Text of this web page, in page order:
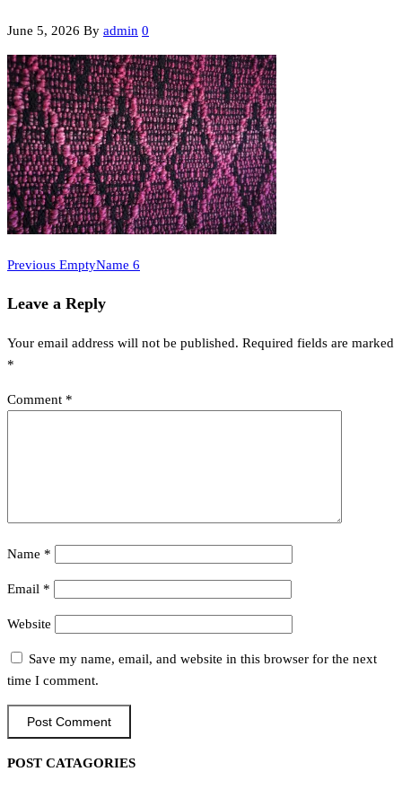
June 5, 2026 By admin 0
Post
navigation
Previous
Previous EmptyName 6
Leave a Reply
Your email address will not be published. Required fields are marked
*
Comment *
Name *
Email *
Website
Save my name, email, and website in this browser for the next
time I comment.
POST CATAGORIES